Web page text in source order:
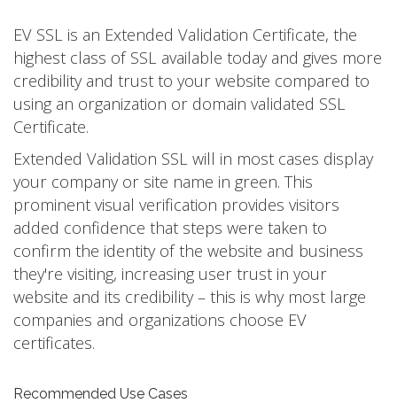
EV SSL is an Extended Validation Certificate, the
highest class of SSL available today and gives more
credibility and trust to your website compared to
using an organization or domain validated SSL
Certificate.
Extended Validation SSL will in most cases display
your company or site name in green. This
prominent visual verification provides visitors
added confidence that steps were taken to
confirm the identity of the website and business
they're visiting, increasing user trust in your
website and its credibility – this is why most large
companies and organizations choose EV
certificates.
Recommended Use Cases